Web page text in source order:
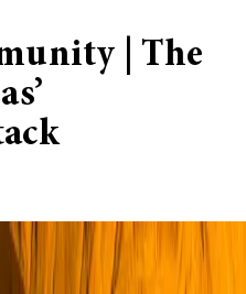
| The